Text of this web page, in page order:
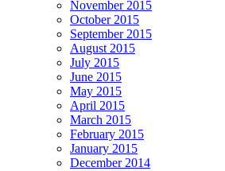
November 2015
October 2015
September 2015
August 2015
July 2015
June 2015
May 2015
April 2015
March 2015
February 2015
January 2015
December 2014